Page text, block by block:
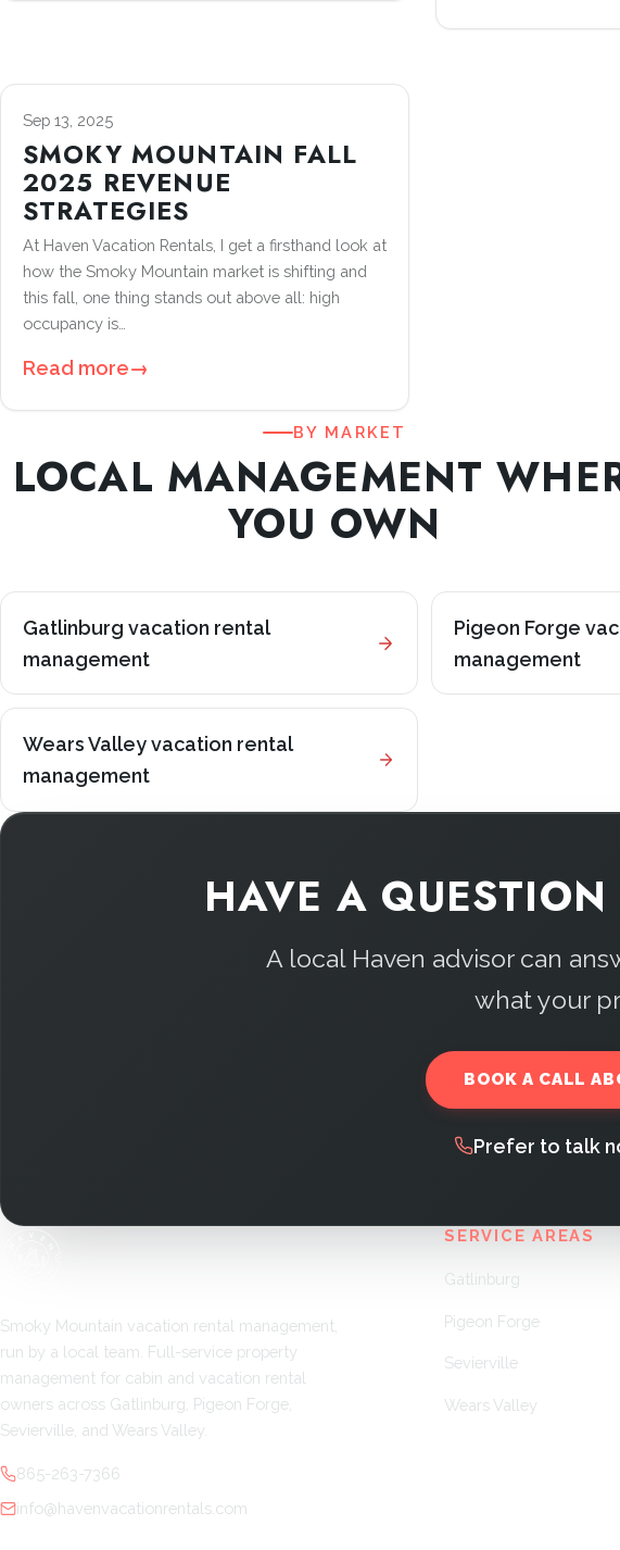
Sep 13, 2025
SMOKY MOUNTAIN FALL
2025 REVENUE
STRATEGIES
At Haven Vacation Rentals, I get a firsthand look at
how the Smoky Mountain market is shifting and
this fall, one thing stands out above all: high
occupancy is…
Read more→
BY MARKET
LOCAL MANAGEMENT
YOU OWN
Gatlinburg vacation rental
management
Pigeon Forge
management
Wears Valley vacation rental
management
HAVE A
A local Haven advisor can
what your
BOOK A CALL
Prefer to talk
Smoky Mountain vacation rental management,
run by a local team. Full-service property
management for cabin and vacation rental
owners across Gatlinburg, Pigeon Forge,
Sevierville, and Wears Valley.
865-263-7366
info@havenvacationrentals.com
SERVICE AREAS
Gatlinburg
Pigeon Forge
Sevierville
Wears Valley